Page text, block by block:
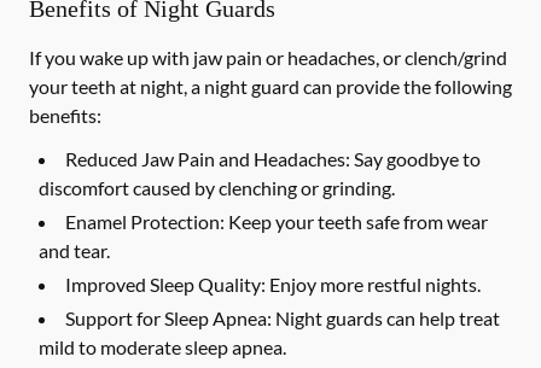
Benefits of Night Guards
If you wake up with jaw pain or headaches, or clench/grind
your teeth at night, a night guard can provide the following
benefits:
Reduced Jaw Pain and Headaches: Say goodbye to
discomfort caused by clenching or grinding.
Enamel Protection: Keep your teeth safe from wear
and tear.
Improved Sleep Quality: Enjoy more restful nights.
Support for Sleep Apnea: Night guards can help treat
mild to moderate sleep apnea.